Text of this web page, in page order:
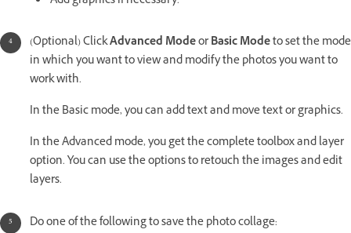
(Optional) ClickAdvanced ModeorBasic Modeto set the mode
in which you want to view and modify the photos you want to
work with.
In the Basic mode, you can add text and move text or graphics.
In the Advanced mode, you get the complete toolbox and layer
option. You can use the options to retouch the images and edit
layers.
Do one of the following to save the photo collage: